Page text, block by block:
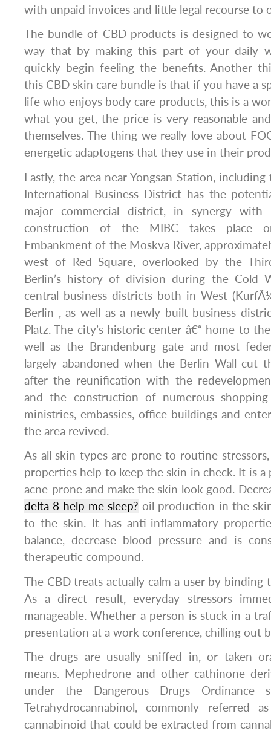
with unpaid invoices and little legal recourse to
The bundle of CBD products is designed to
way that by making this part of your daily
quickly begin feeling the benefits. Another
this CBD skin care bundle is that if you have a
life who enjoys body care products, this is a
what you get, the price is very reasonable
themselves. The thing we really love about
energetic adaptogens that they use in their
Lastly, the area near Yongsan Station,
International Business District has the
major commercial district, in synergy with
construction of the MIBC takes place
Embankment of the Moskva River,
west of Red Square, overlooked by the
Berlin’s history of division during the Cold
central business districts both in West
Berlin , as well as a newly built business
Platz. The city’s historic center â€“ home to
well as the Brandenburg gate and most
largely abandoned when the Berlin Wall cut
after the reunification with the
and the construction of numerous shopping
ministries, embassies, office buildings and
the area revived.
As all skin types are prone to routine
properties help to keep the skin in check. It is
acne-prone and make the skin look good.
delta 8 help me sleep? oil production in the
to the skin. It has anti-inflammatory
balance, decrease blood pressure and is
therapeutic compound.
The CBD treats actually calm a user by binding
As a direct result, everyday stressors
manageable. Whether a person is stuck in a
presentation at a work conference, chilling out
The drugs are usually sniffed in, or taken
means. Mephedrone and other cathinone
under the Dangerous Drugs Ordinance
Tetrahydrocannabinol, commonly
cannabinoid that could be extracted from